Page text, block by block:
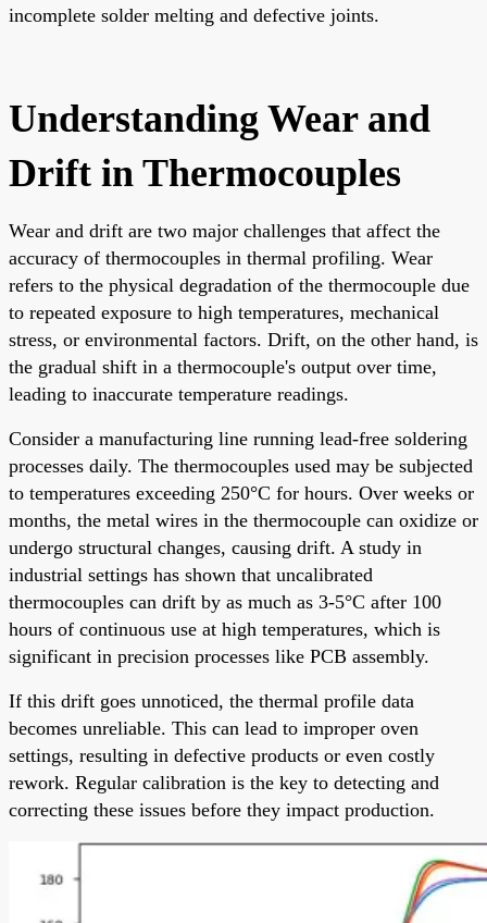
incomplete solder melting and defective joints.
Understanding Wear and
Drift in Thermocouples
Wear and drift are two major challenges that affect the
accuracy of thermocouples in thermal profiling. Wear
refers to the physical degradation of the thermocouple due
to repeated exposure to high temperatures, mechanical
stress, or environmental factors. Drift, on the other hand, is
the gradual shift in a thermocouple's output over time,
leading to inaccurate temperature readings.
Consider a manufacturing line running lead-free soldering
processes daily. The thermocouples used may be subjected
to temperatures exceeding 250°C for hours. Over weeks or
months, the metal wires in the thermocouple can oxidize or
undergo structural changes, causing drift. A study in
industrial settings has shown that uncalibrated
thermocouples can drift by as much as 3-5°C after 100
hours of continuous use at high temperatures, which is
significant in precision processes like PCB assembly.
If this drift goes unnoticed, the thermal profile data
becomes unreliable. This can lead to improper oven
settings, resulting in defective products or even costly
rework. Regular calibration is the key to detecting and
correcting these issues before they impact production.